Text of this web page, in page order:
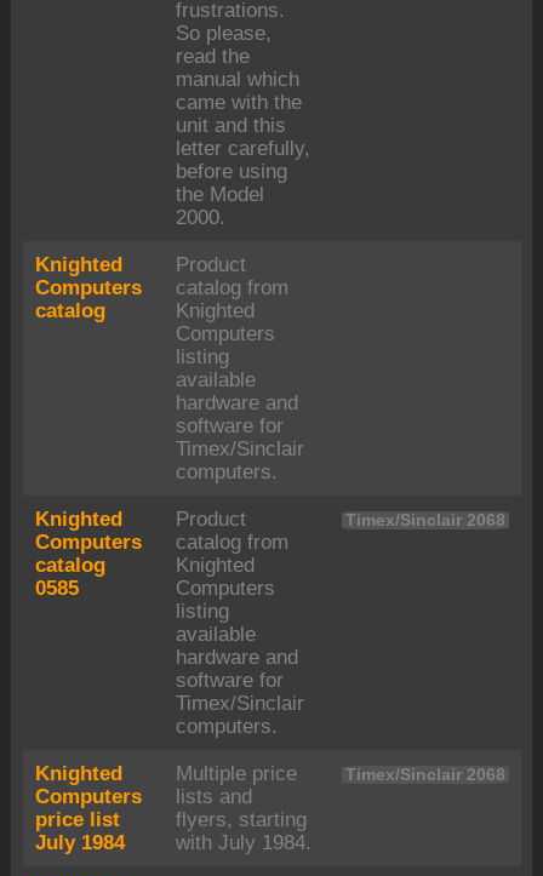
frustrations.
So please,
read the
manual which
came with the
unit and this
letter carefully,
before using
the Model
2000.
Knighted
Computers
catalog
Product
catalog from
Knighted
Computers
listing
available
hardware and
software for
Timex/Sinclair
computers.
Knighted
Computers
catalog
0585
Product
catalog from
Knighted
Computers
listing
available
hardware and
software for
Timex/Sinclair
computers.
Timex/Sinclair 2068
Knighted
Computers
price list
July 1984
Multiple price
lists and
flyers, starting
with July 1984.
Timex/Sinclair 2068